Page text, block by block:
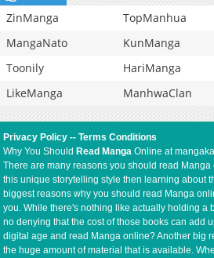
ZinManga TopManhua
MangaNato
KunManga
Toonily
HariManga
LikeManga
ManhwaClan
Privacy Policy --Terms Conditions
Why You Should Read Manga Online at
There are many reasons you should read
this unique storytelling style then learning about
biggest reasons why you should read Manga
you. While there's nothing like actually holding a
no denying that the cost of those books can add
digital age and read Manga online? Another big
the huge amount of material that is available.